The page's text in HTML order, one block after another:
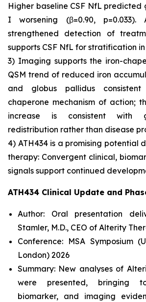
Higher baseline CSF NfL predicted
I worsening (β=0.90,
strengthened detection of
supports CSF NfL for stratification
3) Imaging supports the iron-
QSM trend of reduced iron
and globus pallidus
chaperone mechanism of action;
increase is consistent with
redistribution rather than disease
4) ATH434 is a promising potential
therapy: Convergent clinical,
signals support continued
ATH434 Clinical Update and
Author: Oral presentation
Stamler, M.D., CEO of Alterity
Conference: MSA Symposium
London) 2026
Summary: New analyses of
were presented, bringing
biomarker, and imaging